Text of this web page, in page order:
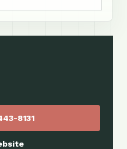
8131